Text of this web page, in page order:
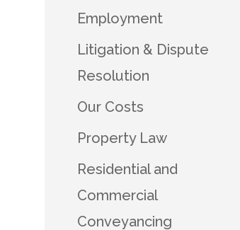
Employment
Litigation & Dispute
Resolution
Our Costs
Property Law
Residential and
Commercial
Conveyancing